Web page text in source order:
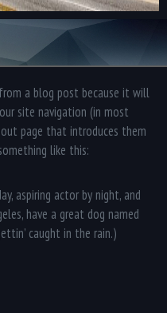
a blog post because it will
site navigation (in most
page that introduces them
like this:
aspiring actor by night, and
have a great dog named
caught in the rain.)